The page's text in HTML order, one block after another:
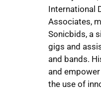
International
Associates,
Sonicbids, a
gigs and
and bands.
and
the use of